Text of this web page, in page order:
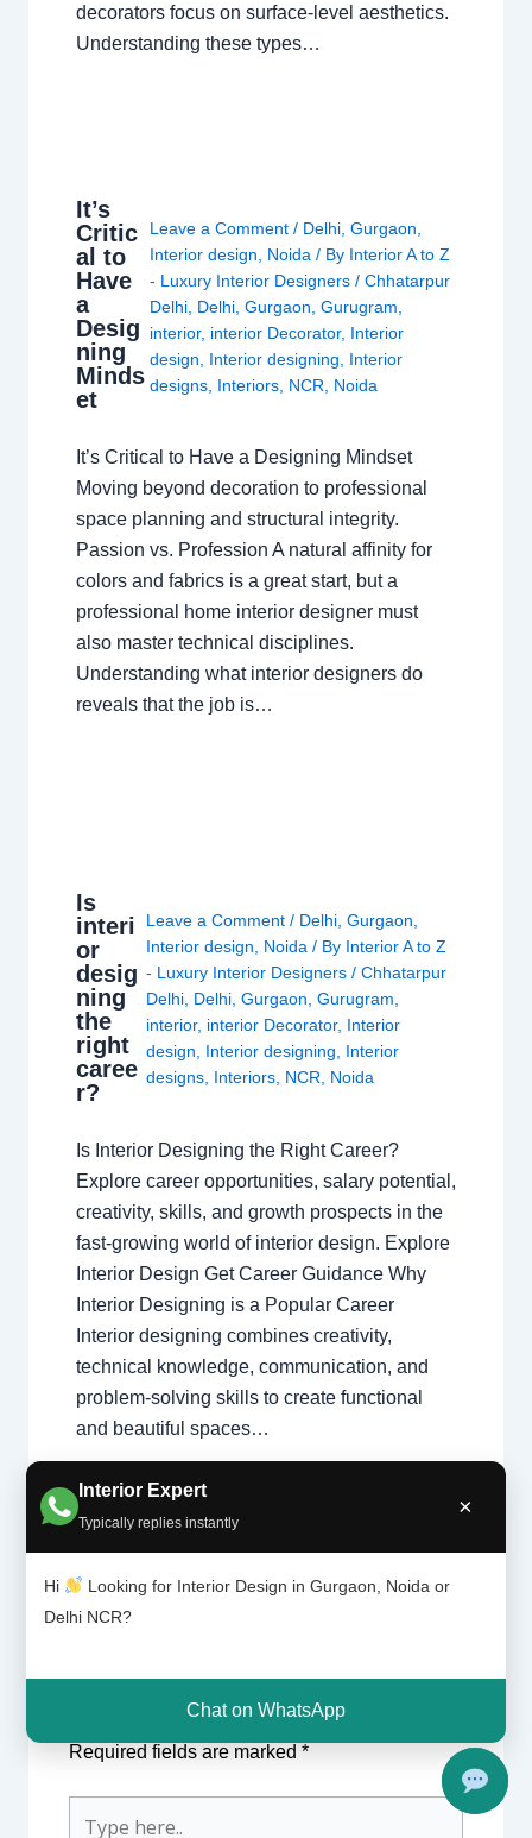
Interior Expert
Typically replies instantly
×
Hi
Looking for Interior Design in Gurgaon, Noida or
Delhi NCR?
Chat on WhatsApp
decorators focus on surface-level aesthetics.
Understanding these types…
It’s
Critic
al to
Have
a
Desig
ning
Minds
et
Leave a Comment / Delhi, Gurgaon
Interior design
Noida / By Interior A to Z
- Luxury Interior Designers / Chhatarpur
Delhi, Delhi, Gurgaon Gurugram
interior, interior Decorator, Interior
design
Interior designing
Interior
designs, Interiors, NCR Noida
It’s Critical to Have a Designing Mindset
Moving beyond decoration to professional
space planning and structural integrity.
Passion vs. Profession A natural affinity for
colors and fabrics is a great start, but a
professional home interior designer must
also master technical disciplines.
Understanding what interior designers do
reveals that the job is…
Is
interi
or
desig
ning
the
right
caree
r?
Leave a Comment / Delhi, Gurgaon,
Interior design, Noida/ By Interior A to Z
- Luxury Interior Designers / Chhatarpur
Delhi, Delhi, Gurgaon, Gurugram,
interior, interior Decorator, Interior
design, Interior designing, Interior
designs, Interiors, NCR, Noida
Is Interior Designing the Right Career?
Explore career opportunities, salary potential,
creativity, skills, and growth prospects in the
fast-growing world of interior design. Explore
Interior Design Get Career Guidance Why
Interior Designing is a Popular Career
Interior designing combines creativity,
technical knowledge, communication, and
problem-solving skills to create functional
and beautiful spaces…
Leave a Comment
Your email address will not be published.
Required fields are marked *